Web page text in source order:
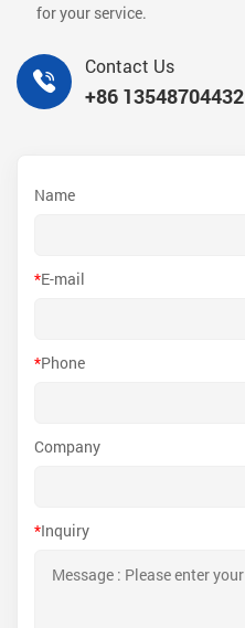
for your service.
Contact Us
+86 13548704432
Name
*E-mail
*Phone
Company
*Inquiry